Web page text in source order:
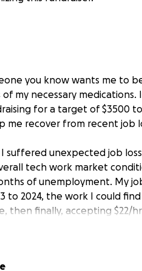
you know wants me to
my necessary medications.
for a target of $3500
me recover from recent job
I suffered unexpected job
tech work market
of unemployment. My
to 2024, the work I could
then finally, accepting $22/
to Seattle in August